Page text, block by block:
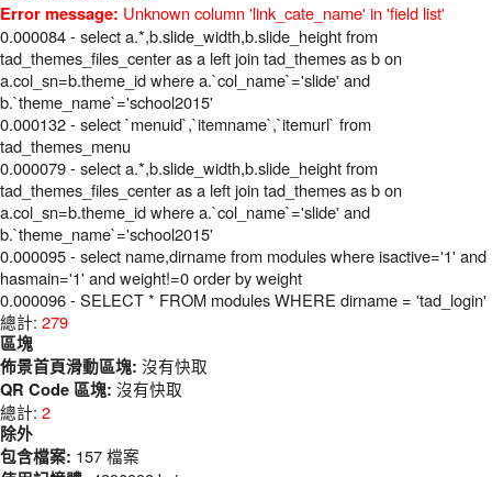
Error message: Unknown column 'link_cate_name' in 'field list'
0.000084 - select a.*,b.slide_width,b.slide_height from
tad_themes_files_center as a left join tad_themes as b on
a.col_sn=b.theme_id where a.`col_name`='slide' and
b.`theme_name`='school2015'
0.000132 - select `menuid`,`itemname`,`itemurl` from
tad_themes_menu
0.000079 - select a.*,b.slide_width,b.slide_height from
tad_themes_files_center as a left join tad_themes as b on
a.col_sn=b.theme_id where a.`col_name`='slide' and
b.`theme_name`='school2015'
0.000095 - select name,dirname from modules where isactive='1' and
hasmain='1' and weight!=0 order by weight
0.000096 - SELECT * FROM modules WHERE dirname = 'tad_login'
總計: 279
區塊
佈景首頁滑動區塊: 沒有快取
QR Code 區塊: 沒有快取
總計: 2
除外
包含檔案: 157 檔案